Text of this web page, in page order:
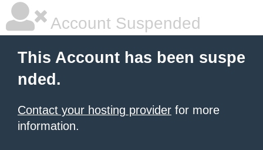
Account Suspended
This Account has been suspe
nded.
Contact your hosting provider for more
information.